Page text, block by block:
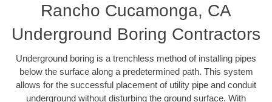
Rancho Cucamonga, CA
Underground Boring Contractors
Underground boring is a trenchless method of installing pipes
below the surface along a predetermined path. This system
allows for the successful placement of utility pipe and conduit
underground without disturbing the ground surface. With